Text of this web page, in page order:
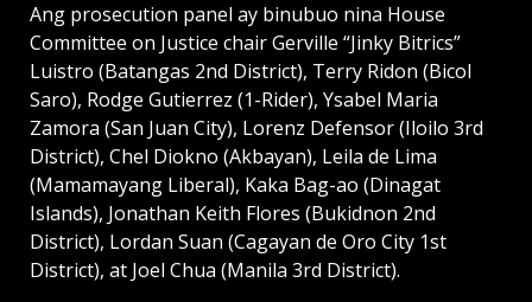
Ang prosecution panel ay binubuo nina House
Committee on Justice chair Gerville “Jinky Bitrics”
Luistro (Batangas 2nd District), Terry Ridon (Bicol
Saro), Rodge Gutierrez (1-Rider), Ysabel Maria
Zamora (San Juan City), Lorenz Defensor (Iloilo 3rd
District), Chel Diokno (Akbayan), Leila de Lima
(Mamamayang Liberal), Kaka Bag-ao (Dinagat
Islands), Jonathan Keith Flores (Bukidnon 2nd
District), Lordan Suan (Cagayan de Oro City 1st
District), at Joel Chua (Manila 3rd District).